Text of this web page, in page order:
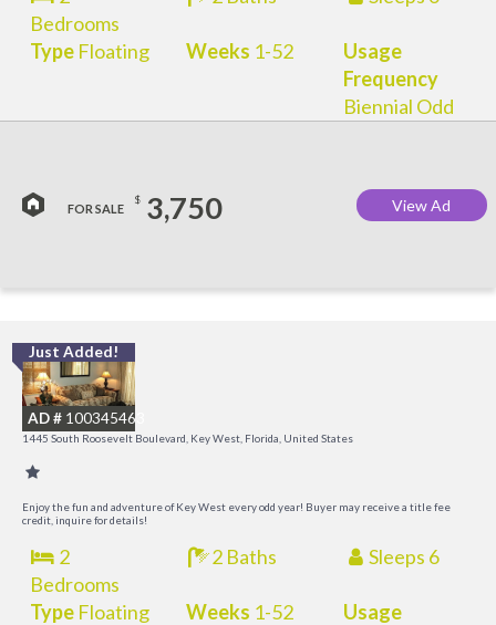
Bedrooms
TypeFloating Weeks 1-52
Usage
Frequency
Biennial Odd
FOR SALE
$ 3,750 View Ad
Just Added!
AD # 100345463
1445 South Roosevelt Boulevard, Key West, Florida, United States
Enjoy the fun and adventure of Key West every odd year! Buyer may receive a title fee
credit, inquire for details!
2
Bedrooms
2 Baths Sleeps 6
TypeFloating Weeks 1-52
Usage